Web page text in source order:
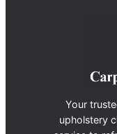
Your
upholstery